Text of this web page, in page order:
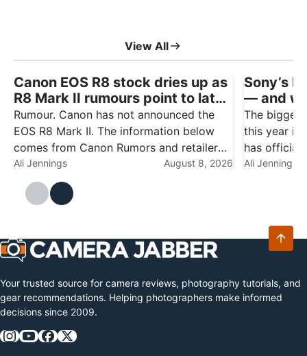
View All
Canon EOS R8 stock dries up as
R8 Mark II rumours point to late
August
Rumour. Canon has not announced the
EOS R8 Mark II. The information below
comes from Canon Rumors and retailer
reports, and should be treated as
speculation until Canon makes it official.
The clearest sign yet that a new Canon
Ali Jennings August 8, 2026
Sony’s
— and
Nikon,
owners
The
this year is
has
made a
Ali Jennings
Your trusted source for camera reviews, photography tutorials, and
gear recommendations. Helping photographers make informed
decisions since 2009.